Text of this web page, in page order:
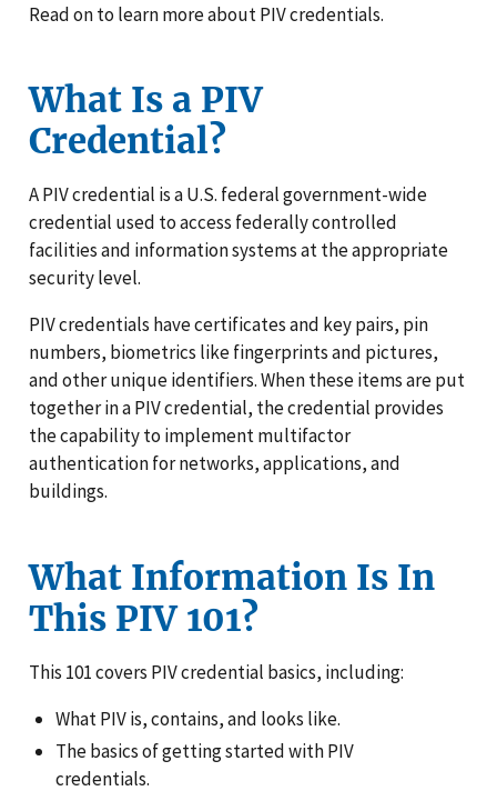
Read on to learn more about PIV credentials.
What Is a PIV
Credential?
A PIV credential is a U.S. federal government-wide
credential used to access federally controlled
facilities and information systems at the appropriate
security level.
PIV credentials have certificates and key pairs, pin
numbers, biometrics like fingerprints and pictures,
and other unique identifiers. When these items are put
together in a PIV credential, the credential provides
the capability to implement multifactor
authentication for networks, applications, and
buildings.
What Information Is In
This PIV 101?
This 101 covers PIV credential basics, including:
What PIV is, contains, and looks like.
The basics of getting started with PIV
credentials.